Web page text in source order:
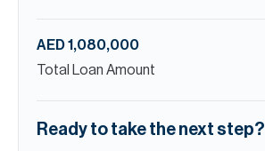
AED 1,080,000
Total Loan Amount
Ready to take the next step?